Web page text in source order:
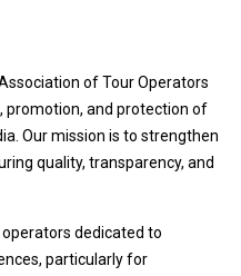
of Tour Operators
promotion, and protection of
Our mission is to strengthen
quality, transparency, and
dedicated to
particularly for